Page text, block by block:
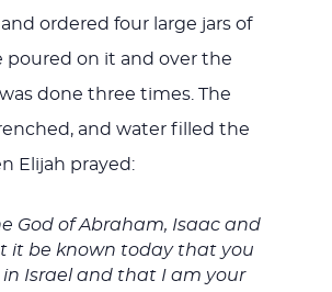
and ordered four large jars of
poured on it and over the
done three times. The
and water filled the
Elijah prayed:
God of Abraham, Isaac and
it be known today that you
in Israel and that I am your